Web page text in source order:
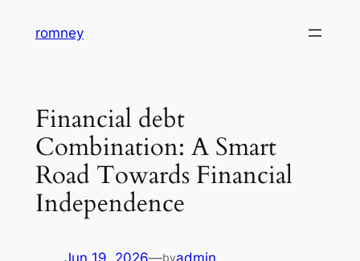
romney
Financial debt
Combination: A Smart
Road Towards Financial
Independence
by